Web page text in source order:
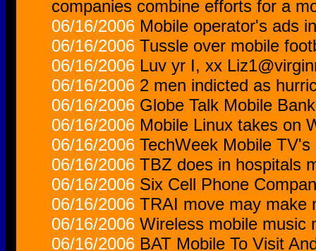
companies combine efforts for a
06/16/2006 Mobile operator's ads
06/16/2006 Tussle over mobile
06/16/2006 Luv yr I, xx
06/16/2006 2 men indicted as
06/16/2006 Globe Talk Mobile
06/16/2006 Mobile Linux takes on
06/16/2006 TechWeek Mobile
06/16/2006 TBZ does in hospitals
06/16/2006 Six Cell Phone
06/16/2006 TRAI move may make
06/16/2006 Wireless mobile music
06/16/2006 BAT Mobile To Visit